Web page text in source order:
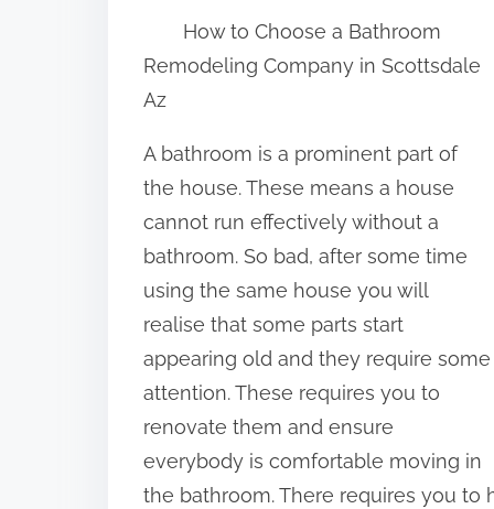
r
e
t
h
s
p
o
s
t
o
n
:
How to Choose a Bathroom
Remodeling Company in Scottsdale
Az
A bathroom is a prominent part of
the house. These means a house
cannot run effectively without a
bathroom. So bad, after some time
using the same house you will
realise that some parts start
appearing old and they require some
attention. These requires you to
renovate them and ensure
everybody is comfortable moving in
the bathroom. There requires you